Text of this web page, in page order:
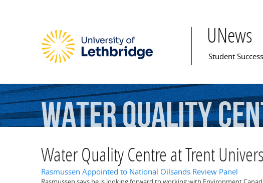
UNews
Main menu
Student Success
WaterQuality
Water Quality Centre at Trent
Rasmussen Appointed to National Oilsands Review Panel